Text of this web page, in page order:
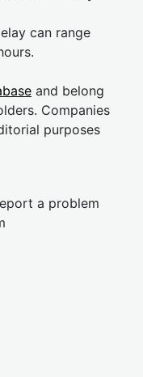
can range
and belong
Companies
purposes
a problem